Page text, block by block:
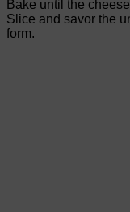
Bake until the
Slice and savor the
form.